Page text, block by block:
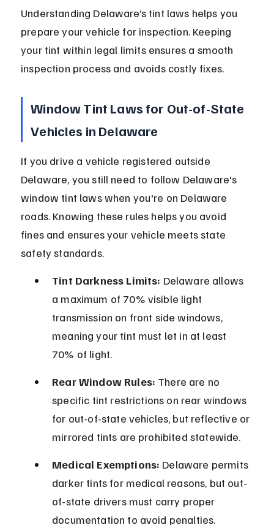
Understanding Delaware’s tint laws helps you
prepare your vehicle for inspection. Keeping
your tint within legal limits ensures a smooth
inspection process and avoids costly fixes.
Window Tint Laws for Out-of-State
Vehicles in Delaware
If you drive a vehicle registered outside
Delaware, you still need to follow Delaware's
window tint laws when you're on Delaware
roads. Knowing these rules helps you avoid
fines and ensures your vehicle meets state
safety standards.
Tint Darkness Limits: Delaware allows
a maximum of 70% visible light
transmission on front side windows,
meaning your tint must let in at least
70% of light.
Rear Window Rules: There are no
specific tint restrictions on rear windows
for out-of-state vehicles, but reflective or
mirrored tints are prohibited statewide.
Medical Exemptions: Delaware permits
darker tints for medical reasons, but out-
of-state drivers must carry proper
documentation to avoid penalties.